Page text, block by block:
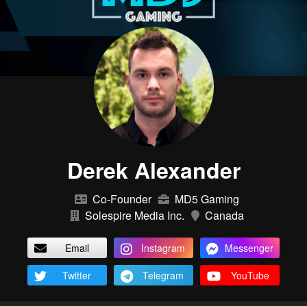
Derek Alexander
Co-Founder
MD5 Gaming
Solespire Media Inc.
Canada
Email Instagram
Messenger
Twitter
Telegram YouTube